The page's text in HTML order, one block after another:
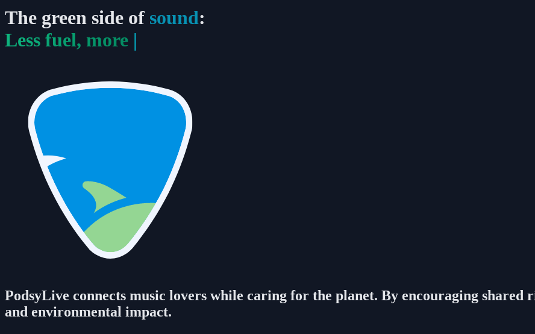
The green side of sound:
Less fuel, more p
PodsyLive connects music lovers while caring for the planet. By encouraging shared
and environmental impact.